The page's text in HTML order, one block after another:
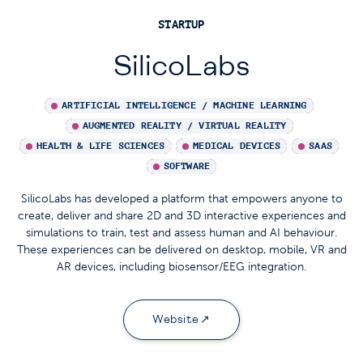
STARTUP
SilicoLabs
ARTIFICIAL INTELLIGENCE / MACHINE LEARNING
AUGMENTED REALITY / VIRTUAL REALITY
HEALTH & LIFE SCIENCES
MEDICAL DEVICES
SAAS
SOFTWARE
SilicoLabs has developed a platform that empowers anyone to
create, deliver and share 2D and 3D interactive experiences and
simulations to train, test and assess human and AI behaviour.
These experiences can be delivered on desktop, mobile, VR and
AR devices, including biosensor/EEG integration.
Website